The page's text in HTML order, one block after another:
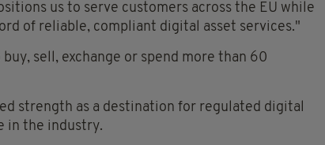
us to serve customers across the EU while
of reliable, compliant digital asset services."
sell, exchange or spend more than 60
strength as a destination for regulated digital
in the industry.